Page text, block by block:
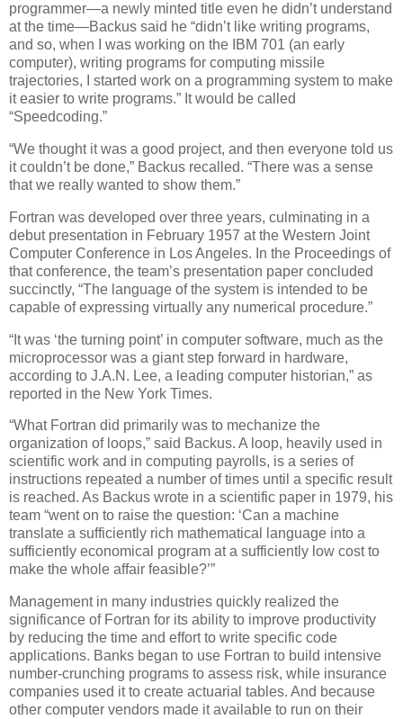
programmer—a newly minted title even he didn’t understand
at the time—Backus said he “didn’t like writing programs,
and so, when I was working on the IBM 701 (an early
computer), writing programs for computing missile
trajectories, I started work on a programming system to make
it easier to write programs.” It would be called
“Speedcoding.”
“We thought it was a good project, and then everyone told us
it couldn’t be done,” Backus recalled. “There was a sense
that we really wanted to show them.”
Fortran was developed over three years, culminating in a
debut presentation in February 1957 at the Western Joint
Computer Conference in Los Angeles. In the Proceedings of
that conference, the team’s presentation paper concluded
succinctly, “The language of the system is intended to be
capable of expressing virtually any numerical procedure.”
“It was ‘the turning point’ in computer software, much as the
microprocessor was a giant step forward in hardware,
according to J.A.N. Lee, a leading computer historian,” as
reported in the New York Times.
“What Fortran did primarily was to mechanize the
organization of loops,” said Backus. A loop, heavily used in
scientific work and in computing payrolls, is a series of
instructions repeated a number of times until a specific result
is reached. As Backus wrote in a scientific paper in 1979, his
team “went on to raise the question: ‘Can a machine
translate a sufficiently rich mathematical language into a
sufficiently economical program at a sufficiently low cost to
make the whole affair feasible?’”
Management in many industries quickly realized the
significance of Fortran for its ability to improve productivity
by reducing the time and effort to write specific code
applications. Banks began to use Fortran to build intensive
number-crunching programs to assess risk, while insurance
companies used it to create actuarial tables. And because
other computer vendors made it available to run on their